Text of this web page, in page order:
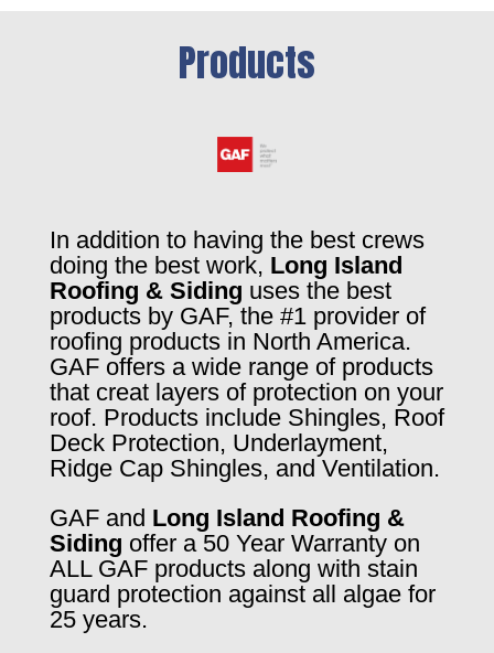
Products
In addition to having the best crews
doing the best work, Long Island
Roofing & Siding uses the best
products by GAF, the #1 provider of
roofing products in North America.
GAF offers a wide range of products
that creat layers of protection on your
roof. Products include Shingles, Roof
Deck Protection, Underlayment,
Ridge Cap Shingles, and Ventilation.
GAF and Long Island Roofing &
Siding offer a 50 Year Warranty on
ALL GAF products along with stain
guard protection against all algae for
25 years.